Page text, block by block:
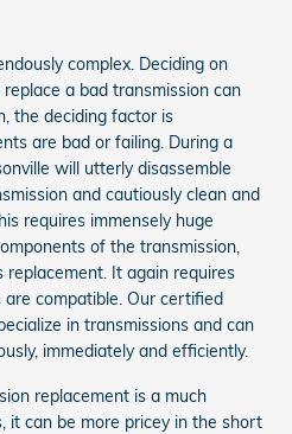
complex. Deciding on
a bad transmission can
the deciding factor is
are bad or failing. During a
will utterly disassemble
and cautiously clean and
requires immensely huge
of the transmission,
It again requires
compatible. Our certified
in transmissions and can
immediately and efficiently.
replacement is a much
it can be more pricey in the short